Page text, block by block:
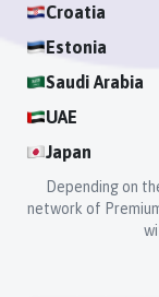
Croatia
Estonia
Saudi Arabia
UAE
Japan
Depending on
network of